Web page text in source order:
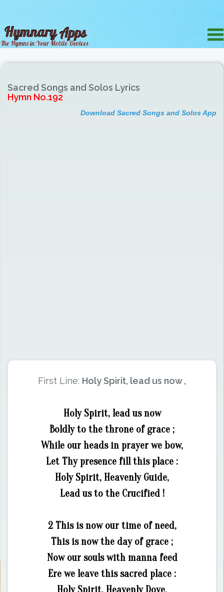
Sacred Songs and Solos Lyrics
Hymn No.192
Download Sacred Songs and Solos App
First Line: Holy Spirit, lead us now ,
Holy Spirit, lead us now
Boldly to the throne of grace ;
While our heads in prayer we bow,
Let Thy presence fill this place :
Holy Spirit, Heavenly Guide,
Lead us to the Crucified !
2 This is now our time of need,
This is now the day of grace ;
Now our souls with manna feed
Ere we leave this sacred place :